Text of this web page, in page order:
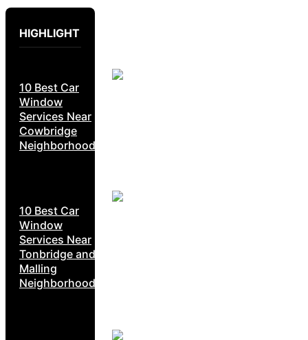
HIGHLIGHT
10 Best Car
Window
Services Near
Cowbridge
Neighborhoods
10 Best Car
Window
Services Near
Tonbridge and
Malling
Neighborhoods